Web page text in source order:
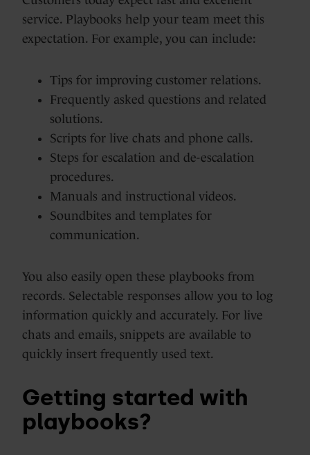
service. Playbooks help your team meet this
expectation. For example, you can include:
Tips for improving customer relations.
Frequently asked questions and related
solutions.
Scripts for live chats and phone calls.
Steps for escalation and de-escalation
procedures.
Manuals and instructional videos.
Soundbites and templates for
communication.
You also easily open these playbooks from
records. Selectable responses allow you to log
information quickly and accurately. For live
chats and emails, snippets are available to
quickly insert frequently used text.
Getting started with
playbooks?